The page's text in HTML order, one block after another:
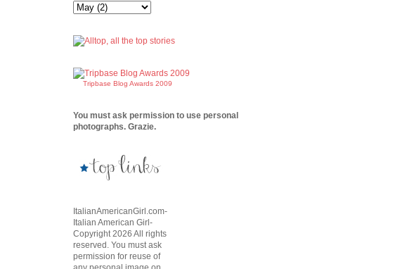
Tripbase Blog Awards 2009
You must ask permission to use personal
photographs. Grazie.
ItalianAmericanGirl.com-
Italian American Girl-
Copyright 2026 All rights
reserved. You must ask
permission for reuse of